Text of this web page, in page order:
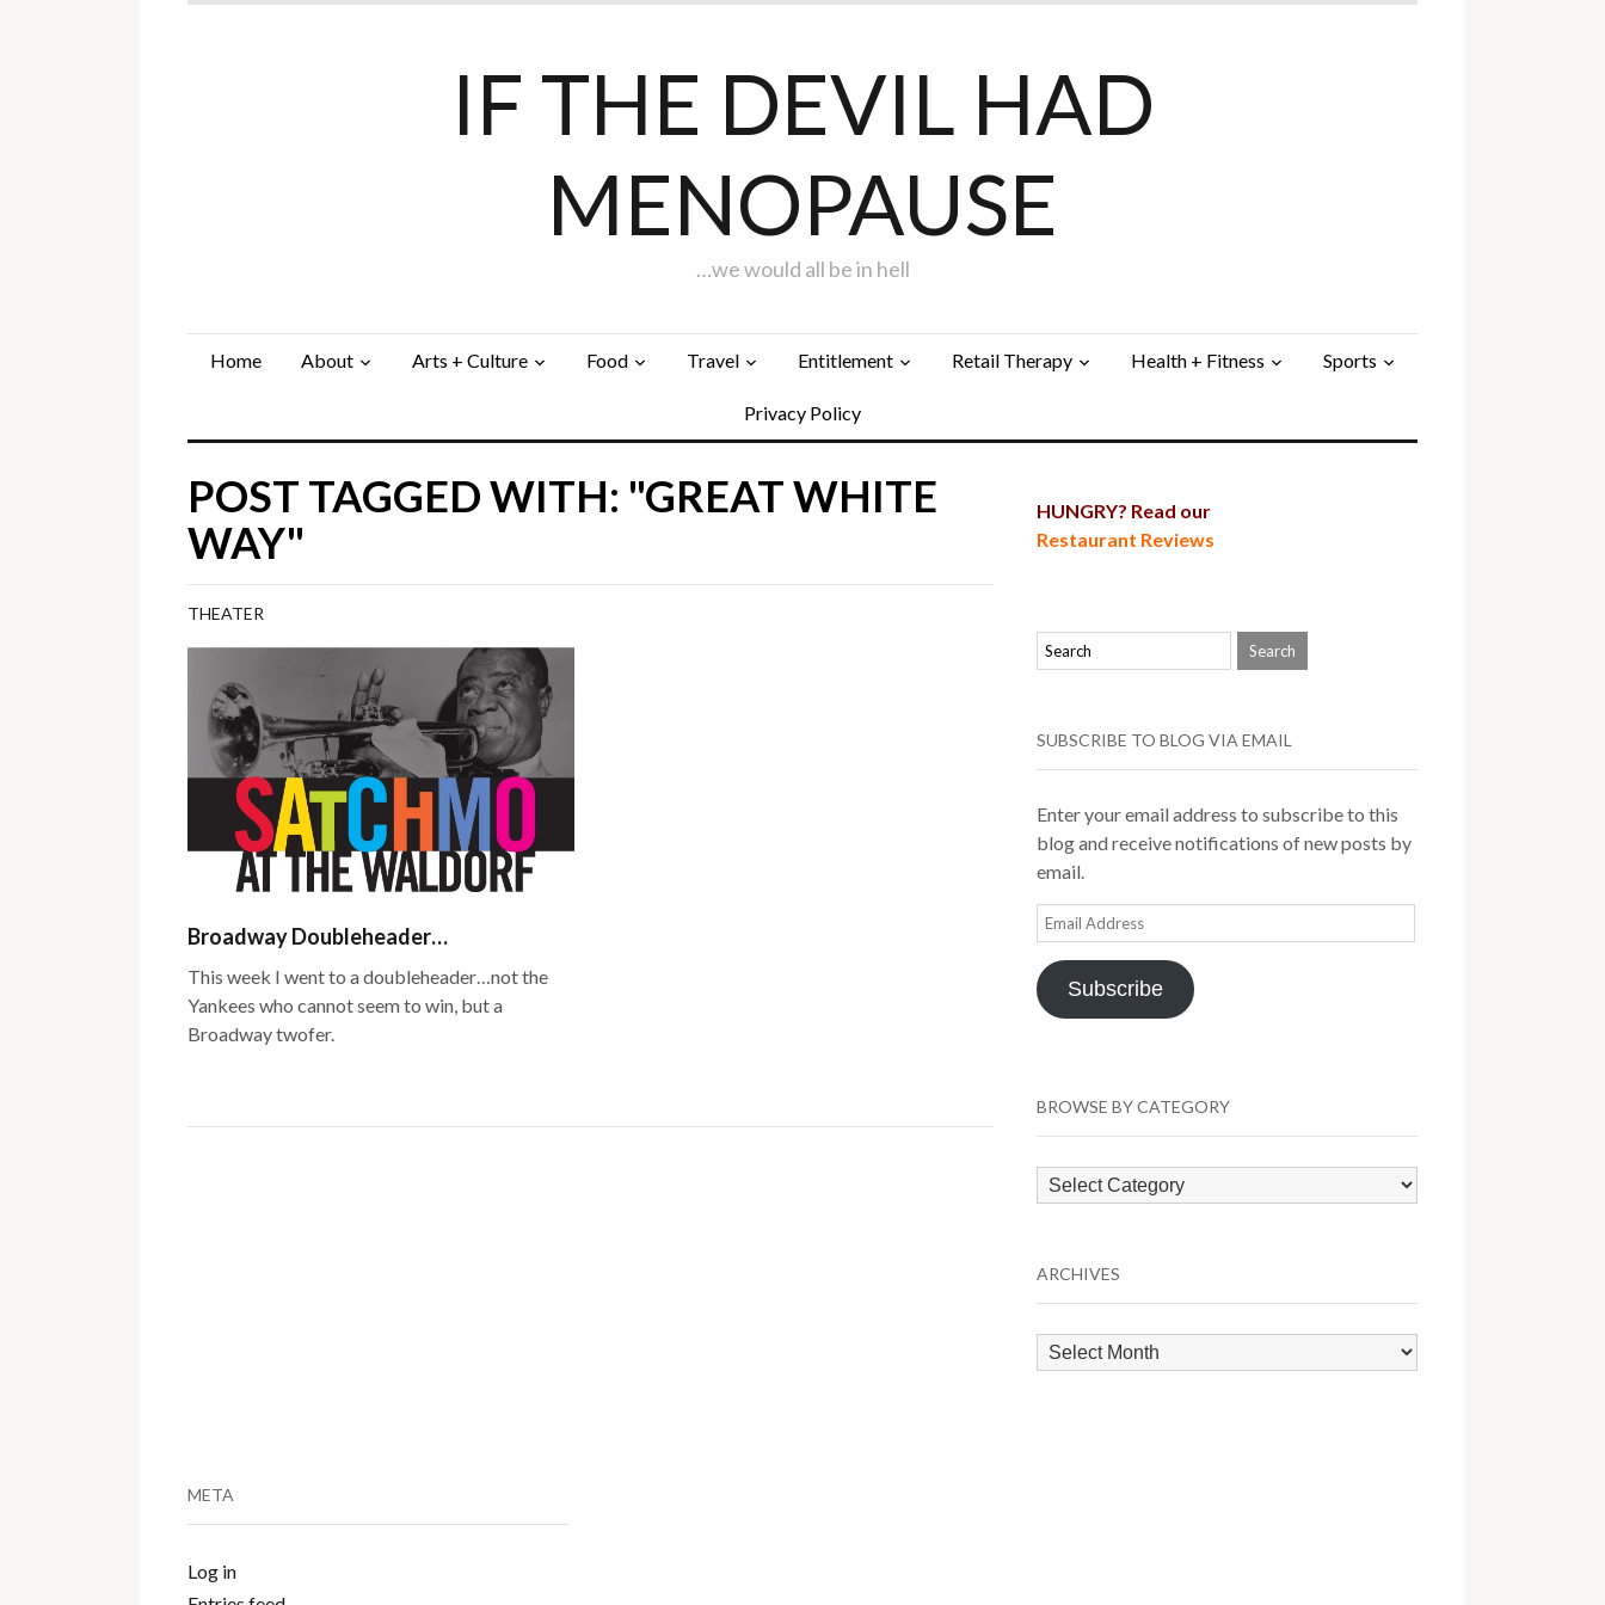
IF THE DEVIL HAD
MENOPAUSE
…we would all be in hell
Home About Arts + Culture Food Travel Entitlement Retail Therapy Health + Fitness Sports
Privacy Policy
POST TAGGED WITH: "GREAT WHITE
WAY"
THEATER
Broadway Doubleheader…
This week I went to a doubleheader…not the
Yankees who cannot seem to win, but a
Broadway twofer.
HUNGRY? Read our
Restaurant Reviews
SUBSCRIBE TO BLOG VIA EMAIL
Enter your email address to subscribe to this
blog and receive notifications of new posts by
email.
Email
Address
Subscribe
BROWSE BY CATEGORY
Browse
by
ARCHIVES
Archives
META
Log in